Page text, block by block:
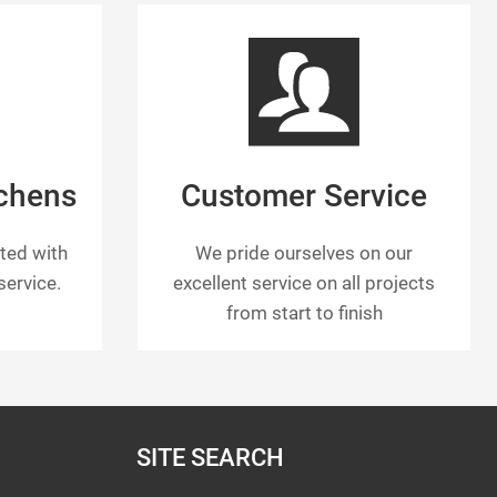
with
Customer Service
We pride ourselves on our
excellent service on all projects
from start to finish
SITE SEARCH